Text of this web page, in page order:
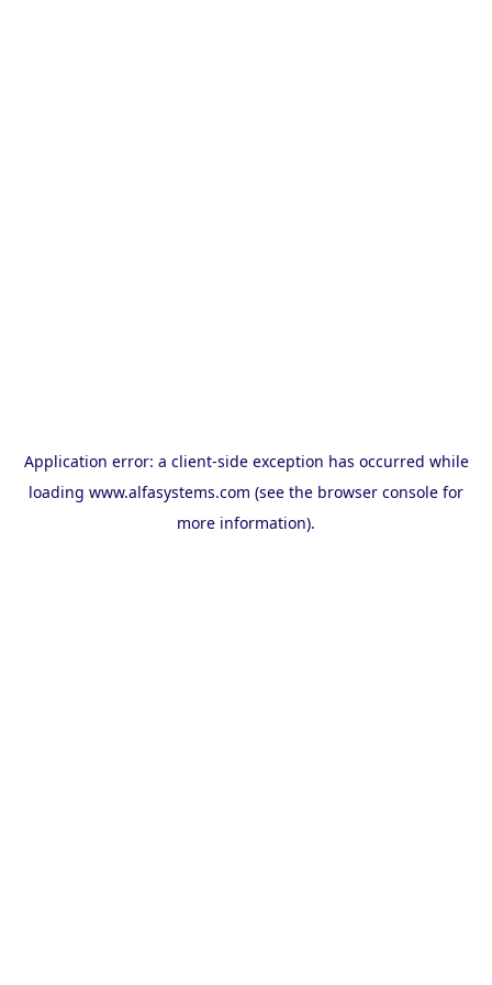
Application error: a client-side exception has occurred while
loading www.alfasystems.com (see the browser console for
more information).